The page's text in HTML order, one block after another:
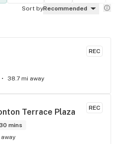
Sort byRecommended
REC
38.7 mi away
REC
Terrace Plaza
mins